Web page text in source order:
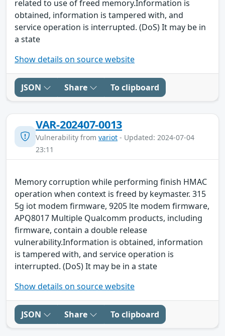
related to use of freed memory.Information is
obtained, information is tampered with, and
service operation is interrupted. (DoS) It may be in
a state
Show details on source website
JSON Share To clipboard
VAR-202407-0013
Vulnerability from variot - Updated: 2024-07-04
23:11
Memory corruption while performing finish HMAC
operation when context is freed by keymaster. 315
5g iot modem firmware, 9205 lte modem firmware,
APQ8017 Multiple Qualcomm products, including
firmware, contain a double release
vulnerability.Information is obtained, information
is tampered with, and service operation is
interrupted. (DoS) It may be in a state
Show details on source website
JSON Share To clipboard